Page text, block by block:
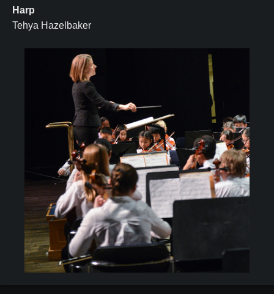
Harp
Tehya Hazelbaker